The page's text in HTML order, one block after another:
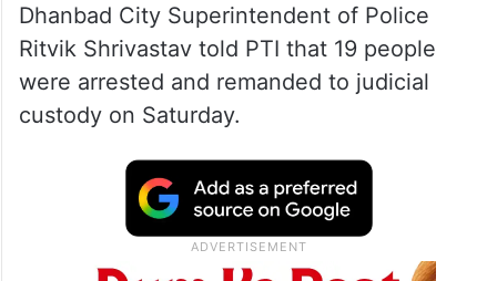
Dhanbad City Superintendent of Police
Ritvik Shrivastav told PTI that 19 people
were arrested and remanded to judicial
custody on Saturday.